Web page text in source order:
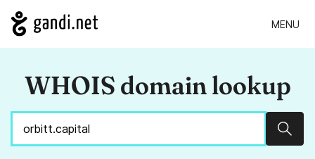
MENU
WHOIS domain lookup